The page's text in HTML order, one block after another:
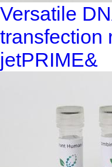
Versatile
transfection
jetPRIME&